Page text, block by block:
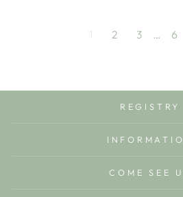
1 2 3 … 6
REGISTRY
COME SEE